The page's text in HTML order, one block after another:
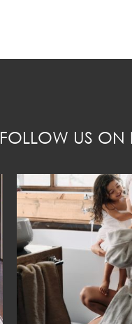
FOLLOW US ON